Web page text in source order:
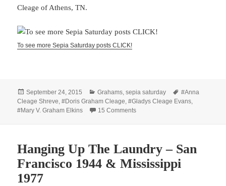
Cleage of Athens, TN.
To see more Sepia Saturday posts CLICK!
Posted
on
September 24, 2015 Categories
Grahams,sepia saturday Tags
#Anna
Cleage Shreve,#Doris Graham Cleage,#Gladys Cleage Evans,
#Mary V. Graham Elkins
15 Commentson Sisters and Dogs
Hanging Up The Laundry – San
Francisco 1944 & Mississippi
1977